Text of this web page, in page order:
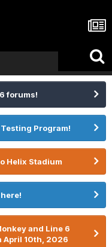
forums!
Program!
Helix Stadium
and Line 6
April 10th, 2026